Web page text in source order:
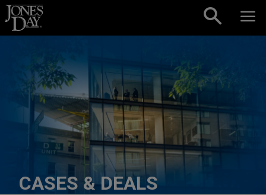
Skip to content
CASES & DEALS